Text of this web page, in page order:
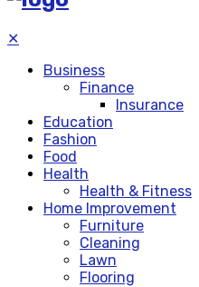
✕
Business
Finance
Insurance
Education
Fashion
Food
Health
Health & Fitness
Home Improvement
Furniture
Cleaning
Lawn
Flooring